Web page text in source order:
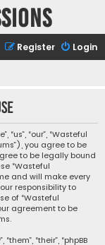
Login
Register
“our”, “Wasteful
you agree to be
to be legally bound
“Wasteful
and will make every
responsibility to
of “Wasteful
agreement to be
“their”, “phpBB